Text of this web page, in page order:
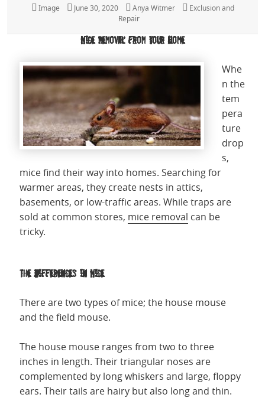
Format
Image
Posted
June 30, 2020 Author
Anya Witmer Categories
Exclusion and
Repair
Mice Removal from Your Home
Whe
n the
tem
pera
ture
drop
s,
mice find their way into homes. Searching for
warmer areas, they create nests in attics,
basements, or low-traffic areas. While traps are
sold at common stores, mice removal can be
tricky.
The Differences in Mice
There are two types of mice; the house mouse
and the field mouse.
The house mouse ranges from two to three
inches in length. Their triangular noses are
complemented by long whiskers and large, floppy
ears. Their tails are hairy but also long and thin.